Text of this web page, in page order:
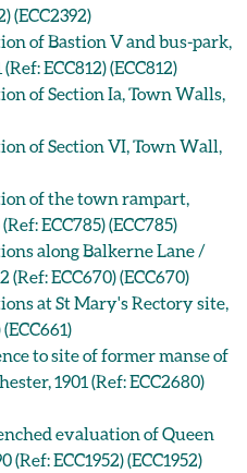
(ECC2392)
of Bastion V and bus-park,
ECC812) (ECC812)
of Section Ia, Town Walls,
of Section VI, Town Wall,
of the town rampart,
ECC785) (ECC785)
along Balkerne Lane /
ECC670) (ECC670)
at St Mary's Rectory site,
to site of former manse of
1901 (Ref: ECC2680)
evaluation of Queen
(Ref: ECC1952) (ECC1952)